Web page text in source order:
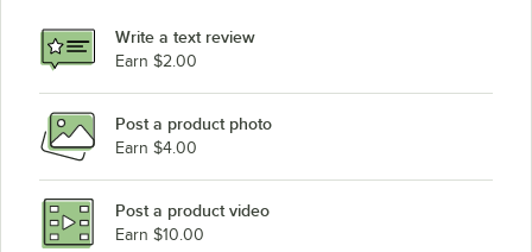
Backyard Pro LPG48 Pizza Oven Kit
Backyard Pro LPG48
Backyard Pro LPG36 Wind Guard Kit
Backyard Pro LPG36RD
Loading more products...
Write a text review
Earn $2.00
Post a product photo
Earn $4.00
Post a product video
Earn $10.00